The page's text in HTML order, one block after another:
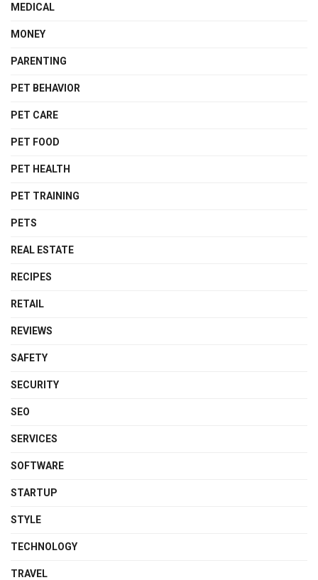
MEDICAL
MONEY
PARENTING
PET BEHAVIOR
PET CARE
PET FOOD
PET HEALTH
PET TRAINING
PETS
REAL ESTATE
RECIPES
RETAIL
REVIEWS
SAFETY
SECURITY
SEO
SERVICES
SOFTWARE
STARTUP
STYLE
TECHNOLOGY
TRAVEL